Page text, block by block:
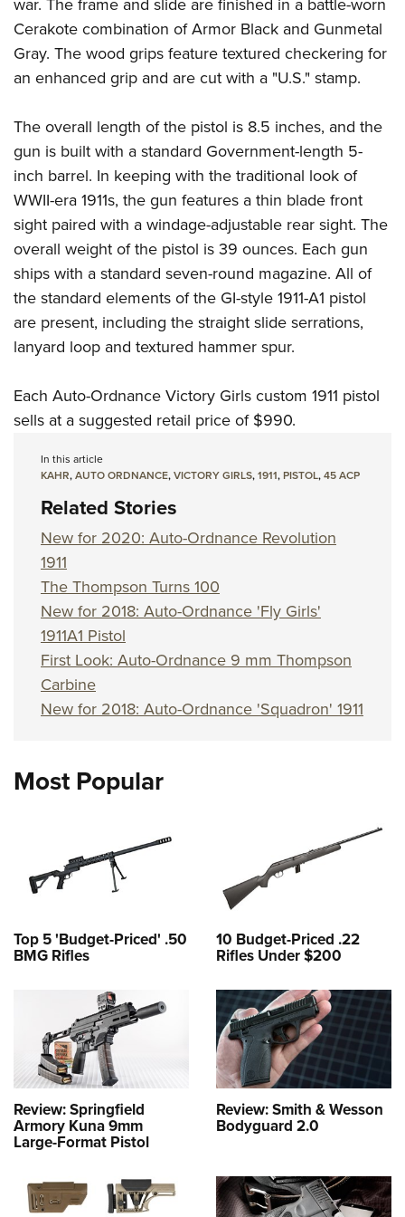
Firearm Training
NRA Marksmanship Qualification Program
NRA Training Course Catalog
Women On Target® Instructional Shooting Clinics
Women's Wildlife Management / Conservation Scholarship
Youth Education Summit
Adventure Camp
Youth Hunter Education Challenge
Youth Wildlife Art Contest
Home Air Gun Program
NRA Junior Membership
NRA Family
Eddie Eagle GunSafe® Program
NRA Gun Safety Rules
National Youth Shooting Sports Cooperative Program
war. The frame and slide are finished in a battle-worn
Cerakote combination of Armor Black and Gunmetal
Gray. The wood grips feature textured checkering for
an enhanced grip and are cut with a "U.S." stamp.
The overall length of the pistol is 8.5 inches, and the
gun is built with a standard Government-length 5-
inch barrel. In keeping with the traditional look of
WWII-era 1911s, the gun features a thin blade front
sight paired with a windage-adjustable rear sight. The
overall weight of the pistol is 39 ounces. Each gun
ships with a standard seven-round magazine. All of
the standard elements of the GI-style 1911-A1 pistol
are present, including the straight slide serrations,
lanyard loop and textured hammer spur.
Each Auto-Ordnance Victory Girls custom 1911 pistol
sells at a suggested retail price of $990.
In this article
KAHR,AUTO ORDNANCE,VICTORY GIRLS,1911,PISTOL,45 ACP
Related Stories
New for 2020: Auto-Ordnance Revolution
1911
The Thompson Turns 100
New for 2018: Auto-Ordnance 'Fly Girls'
1911A1 Pistol
First Look: Auto-Ordnance 9 mm Thompson
Carbine
New for 2018: Auto-Ordnance 'Squadron' 1911
Most Popular
Top 5 'Budget-Priced' .50
BMG Rifles
10 Budget-Priced .22
Rifles Under $200
Review: Springfield
Armory Kuna 9mm
Large-Format Pistol
Review: Smith & Wesson
Bodyguard 2.0